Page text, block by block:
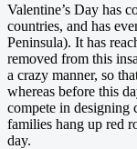
Valentine’s Day has
countries, and has
Peninsula). It has
removed from this
a crazy manner, so
whereas before this
compete in designing
families hang up red
day.